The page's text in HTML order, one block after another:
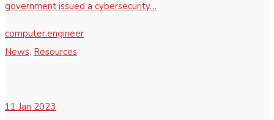
government issued a cybersecurity…
computer.engineer
News, Resources
11 Jan 2023